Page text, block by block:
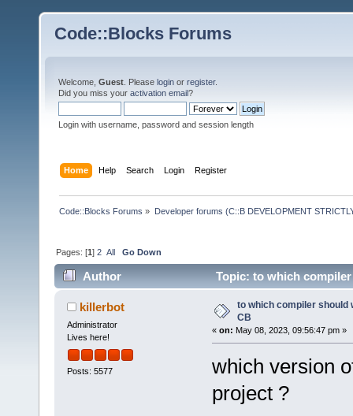
Code::Blocks Forums
Welcome, Guest . Please login or register.
Did you miss your activation email?
Login with username, password and session length
Home Help Search Login Register
Code::Blocks Forums » Developer forums (C::B DEVELOPMENT
Pages: [1]2 All Go Down
Author Topic: to which
killerbot
Administrator
Lives here!
Posts: 5577
to which compiler should
CB
« on: May 08, 2023, 09:56:47 pm »
which version
project ?